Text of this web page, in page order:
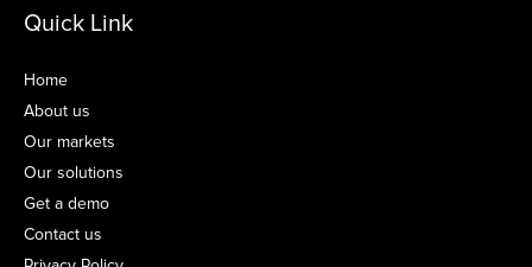
Quick Link
Home
About us
Our markets
Our solutions
Get a demo
Contact us